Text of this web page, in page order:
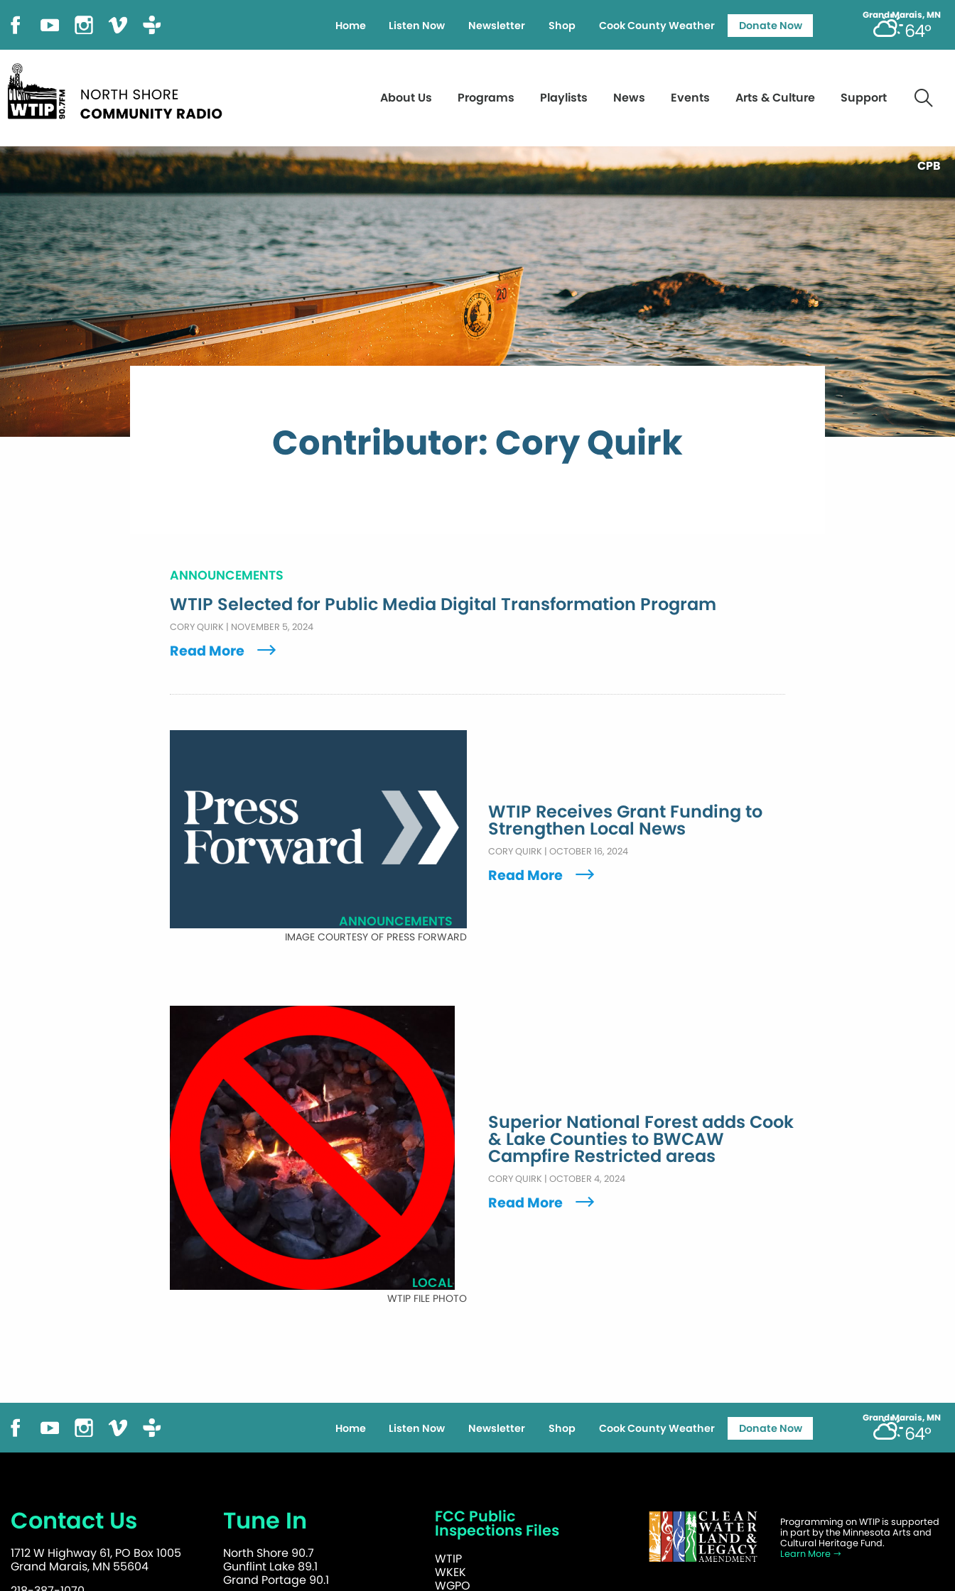
Grand Marais, MN
64°
Home Listen Now Newsletter Shop Cook County Weather Donate Now
About Us Programs Playlists News Events Arts & Culture Support
CPB
Contributor: Cory Quirk
ANNOUNCEMENTS
WTIP Selected for Public Media Digital Transformation Program
CORY QUIRK | NOVEMBER 5, 2024
Read More
IMAGE COURTESY OF PRESS FORWARD
ANNOUNCEMENTS
WTIP Receives Grant Funding to
Strengthen Local News
CORY QUIRK | OCTOBER 16, 2024
Read More
WTIP FILE PHOTO
LOCAL
Superior National Forest adds Cook
& Lake Counties to BWCAW
Campfire Restricted areas
CORY QUIRK | OCTOBER 4, 2024
Read More
Grand Marais, MN
64°
Home Listen Now Newsletter Shop Cook County Weather Donate Now
Contact Us
1712 W Highway 61, PO Box 1005
Grand Marais, MN 55604
Tune In
North Shore 90.7
Gunflint Lake 89.1
Grand Portage 90.1
FCC Public
Inspections Files
WTIP
WKEK
WGPO
Programming on WTIP is supported
in part by the Minnesota Arts and
Cultural Heritage Fund.
Learn More